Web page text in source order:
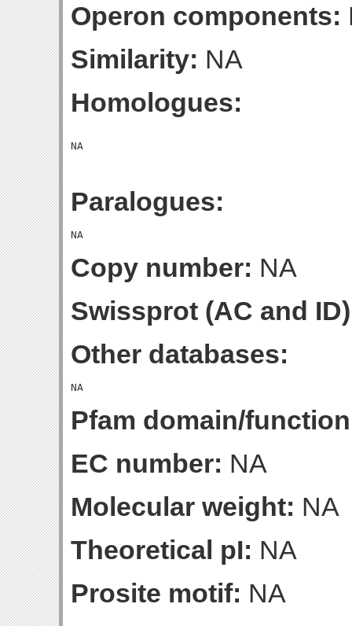
Operon components:
Similarity: NA
Homologues:
Paralogues:
Copy number: NA
Swissprot (AC and
Other databases:
Pfam domain/
EC number: NA
Molecular weight: NA
Theoretical pI: NA
Prosite motif: NA